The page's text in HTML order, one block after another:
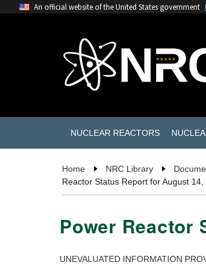
An official website of the United States government
NUCLEAR REACTORS
Home NRC Library
Reactor Status Report for August 14,
Power Reactor
UNEVALUATED INFORMATION